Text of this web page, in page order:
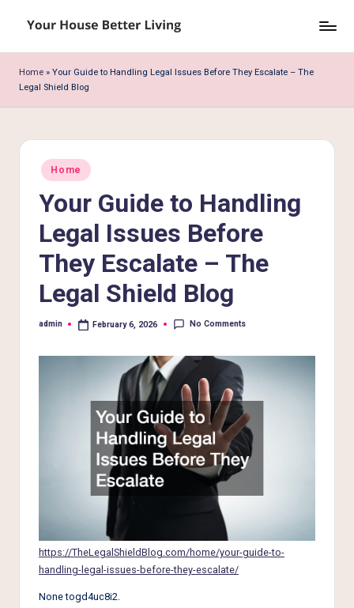
to
content
o
u
tt
Home » Your Guide to Handling Legal Issues Before They Escalate – The
Legal Shield Blog
Posted
in
Home
Your Guide to Handling
Legal Issues Before
They Escalate – The
Legal Shield Blog
Posted
admin February 6, 2026 No Comments
https://TheLegalShieldBlog.com/home/your-guide-to-
handling-legal-issues-before-they-escalate/
None togd4uc8i2.